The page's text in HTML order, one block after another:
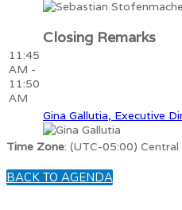
11:45
AM -
11:50
AM
Closing Remarks
Gina Gallutia, Executive
Time Zone: (UTC-05:00)
BACK TO AGENDA